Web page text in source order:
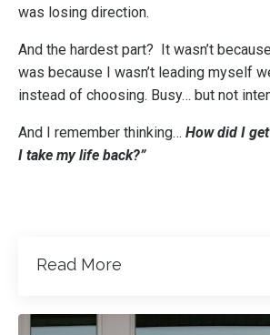
was losing direction.
And the hardest part? It wasn’t
was because I wasn’t leading myself
instead of choosing. Busy… but not
And I remember thinking… How did I
I take my life back?”
Read More